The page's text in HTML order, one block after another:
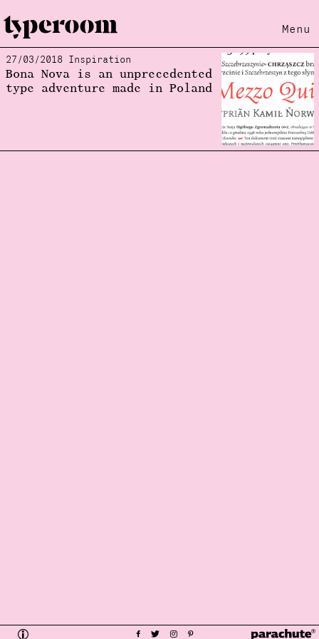
Menu
Loading...
27/03/2018 Inspiration
Bona Nova is an unprecedented
type adventure made in Poland